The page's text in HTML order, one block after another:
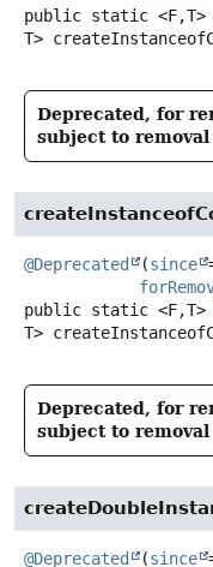
public static <F,T>
T>
Deprecated, for
subject to
@Deprecated (since
public static <F,T>
T>
Deprecated, for
subject to
@Deprecated (since